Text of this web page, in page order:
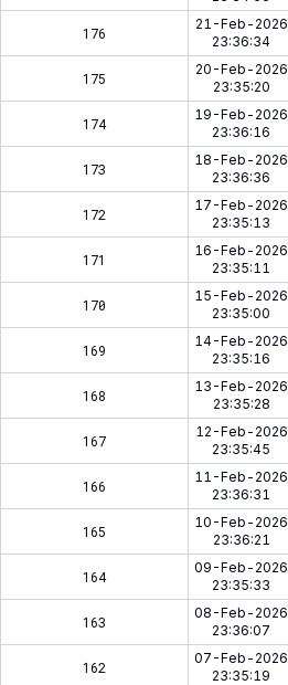
176
21-Feb-2026
23:36:34
175
20-Feb-2026
23:35:20
174
19-Feb-2026
23:36:16
173
18-Feb-2026
23:36:36
172
17-Feb-2026
23:35:13
171
16-Feb-2026
23:35:11
170
15-Feb-2026
23:35:00
169
14-Feb-2026
23:35:16
168
13-Feb-2026
23:35:28
167
12-Feb-2026
23:35:45
166
11-Feb-2026
23:36:31
165
10-Feb-2026
23:36:21
164
09-Feb-2026
23:35:33
163
08-Feb-2026
23:36:07
162
07-Feb-2026
23:35:19